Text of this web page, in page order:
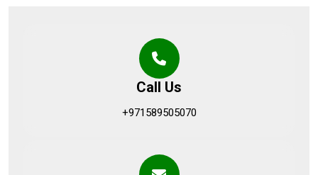
Call Us
+971589505070